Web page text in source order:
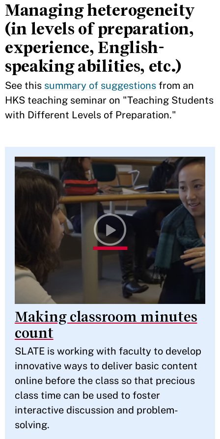
Managing heterogeneity
(in levels of preparation,
experience, English-
speaking abilities, etc.)
See this summary of suggestions from an
HKS teaching seminar on "Teaching Students
with Different Levels of Preparation."
Making classroom minutes
count
SLATE is working with faculty to develop
innovative ways to deliver basic content
online before the class so that precious
class time can be used to foster
interactive discussion and problem-
solving.